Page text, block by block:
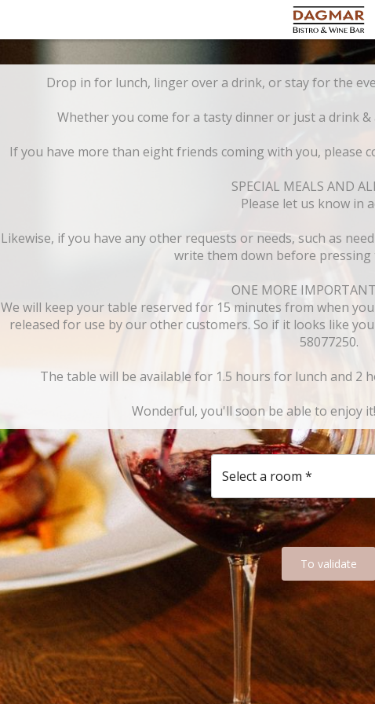
Whether you come for a tasty dinner or just a drink
If you have more than eight friends coming with you, please
SPECIAL MEALS AND
Please let us know in
Likewise, if you have any other requests or needs, such as
write them down before
ONE MORE
We will keep your table reserved for 15 minutes from when
released for use by our other customers. So if it looks like
58077250.
The table will be available for 1.5 hours for lunch and 2
Wonderful, you'll soon be able to enjoy
Select a room *
To validate